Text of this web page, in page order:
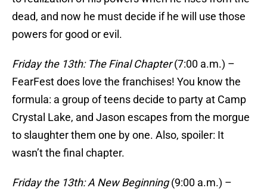
dead, and now he must decide if he will use those
powers for good or evil.
Friday the 13th: The Final Chapter(7:00 a.m.) –
FearFest does love the franchises! You know the
formula: a group of teens decide to party at Camp
Crystal Lake, and Jason escapes from the morgue
to slaughter them one by one. Also, spoiler: It
wasn’t the final chapter.
Friday the 13th: A New Beginning(9:00 a.m.) –